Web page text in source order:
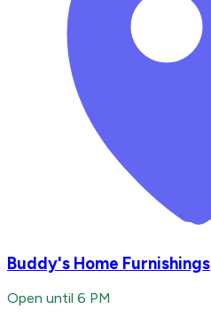
Buddy's Home Furnishings
Open until 6 PM